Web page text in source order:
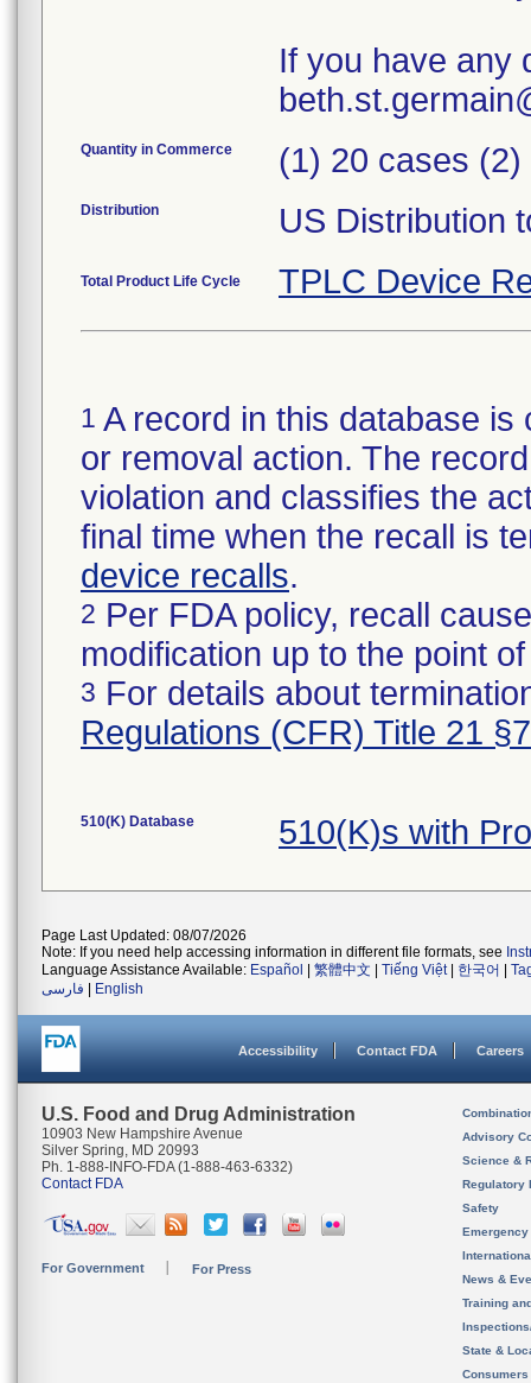
If you have any
Quantity in Commerce (1) 20 cases
Distribution US Distribution
Total Product Life Cycle TPLC Device
1 A record in this database
or removal action. The
violation and classifies the
final time when the recall is
device recalls.
2 Per FDA policy, recall
modification up to the point
3 For details about
Regulations (CFR) Title 21
510(K) Database 510(K)s with
Page Last Updated: 08/07/2026
Note: If you need help accessing information in different file formats, see
Language Assistance Available: Español 繁體中文 Tiếng Việt| 한국어
فارسی
English
Accessibility Contact FDA Careers
U.S. Food and Drug Administration
10903 New Hampshire Avenue
Silver Spring, MD 20993
Ph. 1-888-INFO-FDA (1-888-463-6332)
Contact FDA
For Government For Press
Advisory
Science &
Regulatory
Safety
News &
Training
State &
Consumers